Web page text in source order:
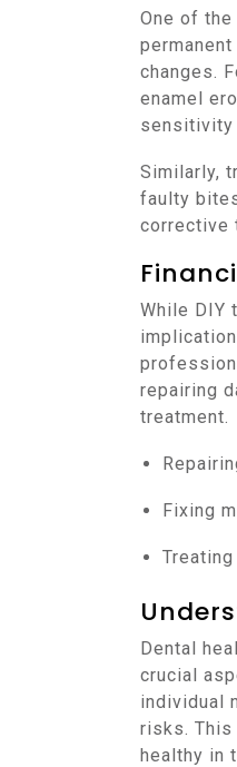
One of
changes.
enamel
sensitivity
Similarly,
faulty
corrective
While DIY
repairing
treatment.
Fixing
Dental
crucial
individual
risks. This
healthy in